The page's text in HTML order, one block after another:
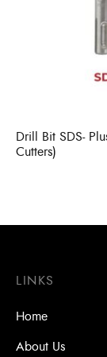
Drill Bit SDS-
Cutters)
LINKS
Home
About Us